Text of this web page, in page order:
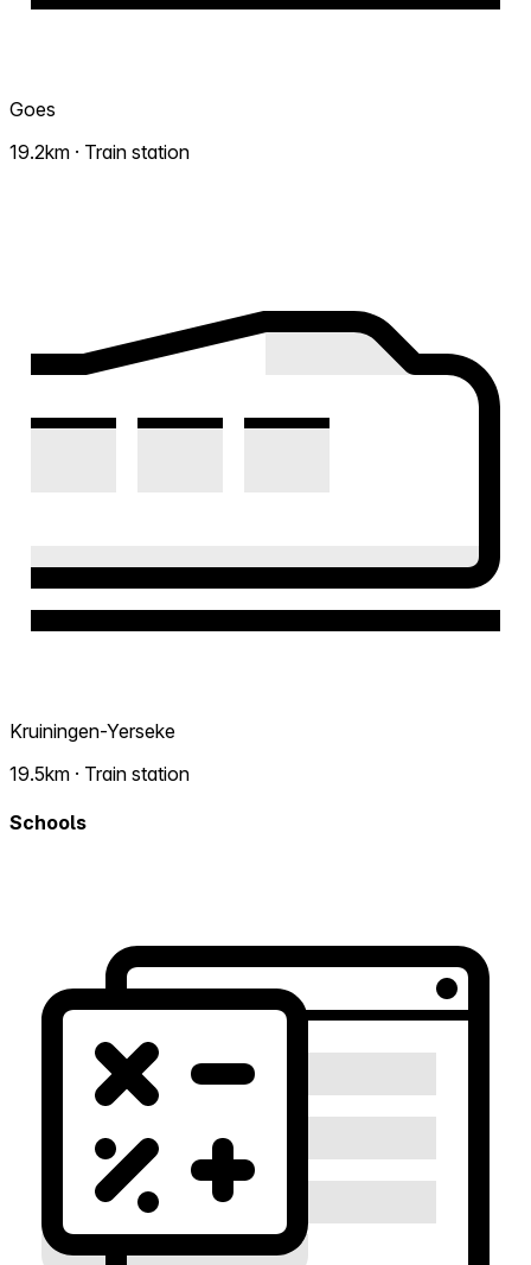
Goes
19.2km · Train station
Kruiningen-Yerseke
19.5km · Train station
Schools